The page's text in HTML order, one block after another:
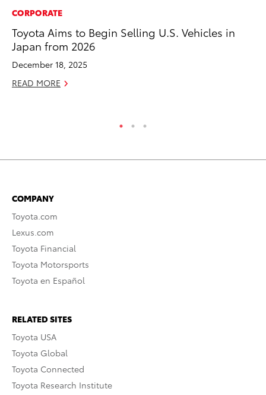
CORPORATE
Toyota Aims to Begin Selling U.S. Vehicles in
Japan from 2026
December 18, 2025
READ MORE
COMPANY
Toyota.com
Lexus.com
Toyota Financial
Toyota Motorsports
Toyota en Español
RELATED SITES
Toyota USA
Toyota Global
Toyota Connected
Toyota Research Institute